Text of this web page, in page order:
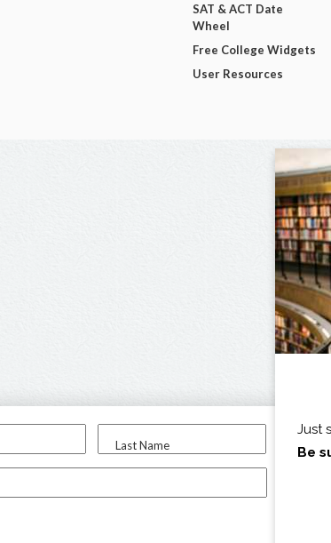
Last Name
I am...
SAT & ACT Date
Wheel
Free College Widgets
User Resources